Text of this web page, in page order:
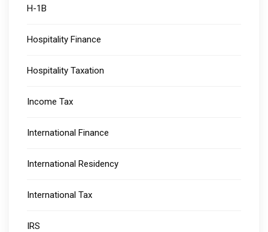
H-1B
Hospitality Finance
Hospitality Taxation
Income Tax
International Finance
International Residency
International Tax
IRS